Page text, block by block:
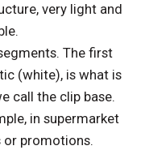
very light and
The first
(white), is what is
call the clip base.
in supermarket
promotions.